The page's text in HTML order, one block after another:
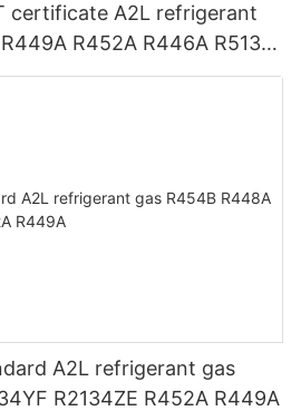
certificate A2L refrigerant
R452A R446A R513A
A2L refrigerant gas
R2134ZE R452A R449A